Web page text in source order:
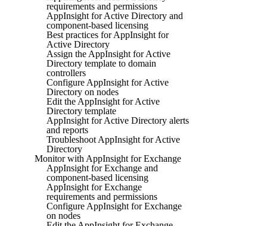
requirements and permissions
AppInsight for Active Directory and
component-based licensing
Best practices for AppInsight for
Active Directory
Assign the AppInsight for Active
Directory template to domain
controllers
Configure AppInsight for Active
Directory on nodes
Edit the AppInsight for Active
Directory template
AppInsight for Active Directory alerts
and reports
Troubleshoot AppInsight for Active
Directory
Monitor with AppInsight for Exchange
AppInsight for Exchange and
component-based licensing
AppInsight for Exchange
requirements and permissions
Configure AppInsight for Exchange
on nodes